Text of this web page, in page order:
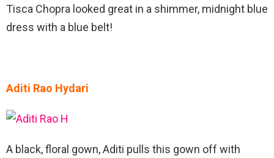
Tisca Chopra looked great in a shimmer, midnight blue
dress with a blue belt!
Aditi Rao Hydari
A black, floral gown, Aditi pulls this gown off with